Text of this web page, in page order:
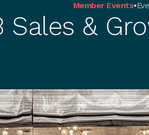
Member Events•
Sales &